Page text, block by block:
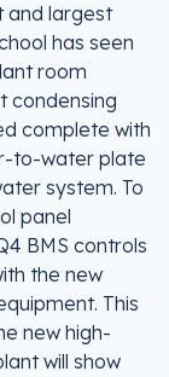
and largest
has seen
room
condensing
complete with
to-water plate
system. To
panel
BMS controls
the new
This
new high-
will show